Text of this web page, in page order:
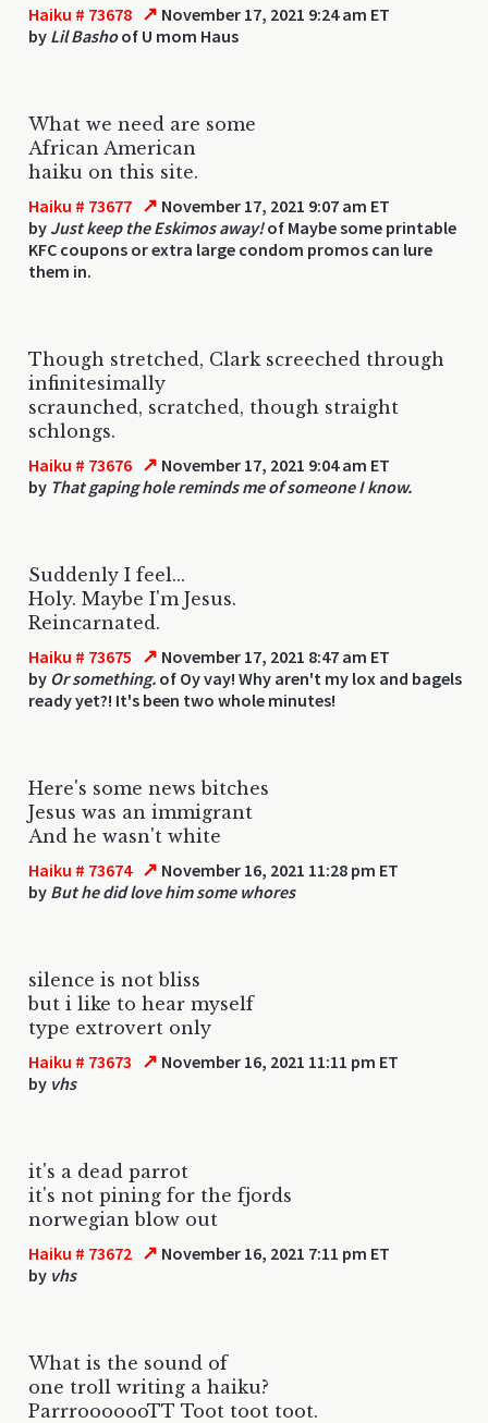
Haiku # 73678 ↗ November 17, 2021 9:24 am ET
by Lil Bashoof U mom Haus
What we need are some
African American
haiku on this site.
Haiku # 73677 ↗ November 17, 2021 9:07 am ET
by Just keep the Eskimos away!of Maybe some printable
KFC coupons or extra large condom promos can lure
them in.
Though stretched, Clark screeched through
infinitesimally
scraunched, scratched, though straight
schlongs.
Haiku # 73676 ↗ November 17, 2021 9:04 am ET
by That gaping hole reminds me of someone I know.
Suddenly I feel...
Holy. Maybe I'm Jesus.
Reincarnated.
Haiku # 73675 ↗ November 17, 2021 8:47 am ET
by Or something. of Oy vay! Why aren't my lox and bagels
ready yet?! It's been two whole minutes!
Here's some news bitches
Jesus was an immigrant
And he wasn't white
Haiku # 73674 ↗ November 16, 2021 11:28 pm ET
by But he did love him some whores
silence is not bliss
but i like to hear myself
type extrovert only
Haiku # 73673 ↗ November 16, 2021 11:11 pm ET
by vhs
it's a dead parrot
it's not pining for the fjords
norwegian blow out
Haiku # 73672 ↗ November 16, 2021 7:11 pm ET
by vhs
What is the sound of
one troll writing a haiku?
ParrrooooooTT Toot toot toot.